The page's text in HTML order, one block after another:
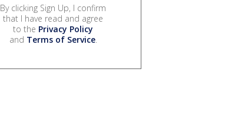
By clicking Sign Up, I confirm
that I have read and agree
to the Privacy Policy
and Terms of Service.